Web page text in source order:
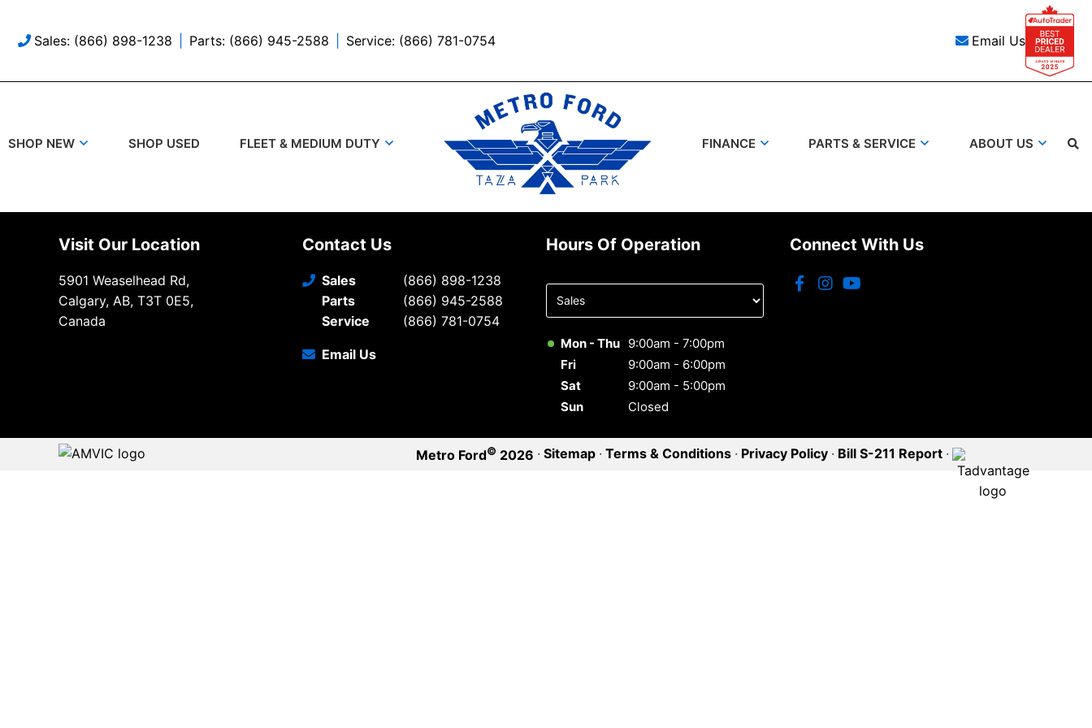
Sales: (866) 898-1238 Parts: (866) 945-2588 Service: (866) 781-0754 Email Us
SHOP NEW SHOP USED FLEET & MEDIUM DUTY FINANCE PARTS & SERVICE ABOUT US
Search
Visit Our Location
5901 Weaselhead Rd,
Calgary, AB, T3T 0E5,
Canada
Contact Us
Sales
(866) 898-1238
Parts
(866) 945-2588
Service
(866) 781-0754
Email Us
Hours Of Operation
department
Mon - Thu 9:00am - 7:00pm
Fri
9:00am - 6:00pm
Sat
9:00am - 5:00pm
Sun
Closed
Connect With Us
Metro Ford© 2026 · Sitemap · Terms & Conditions · Privacy Policy · Bill S-211 Report ·